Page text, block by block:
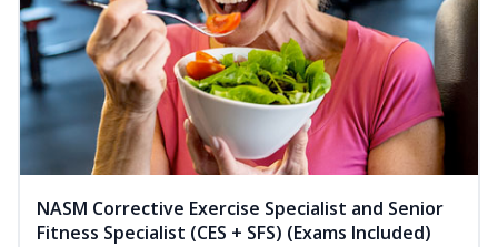
NASM Corrective Exercise Specialist and Senior
Fitness Specialist (CES + SFS) (Exams Included)